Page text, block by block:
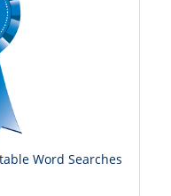
Word Searches